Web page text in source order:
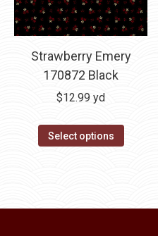
Strawberry Emery
170872 Black
$12.99 yd
Select options